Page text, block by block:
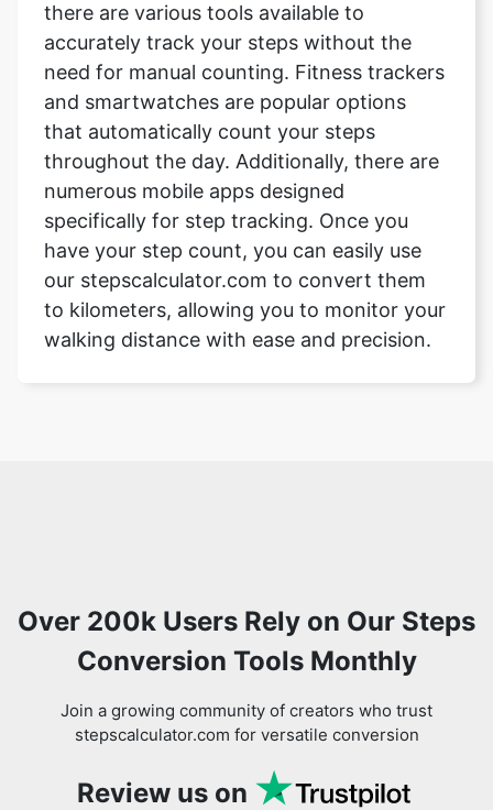
there are various tools available to
accurately track your steps without the
need for manual counting. Fitness trackers
and smartwatches are popular options
that automatically count your steps
throughout the day. Additionally, there are
numerous mobile apps designed
specifically for step tracking. Once you
have your step count, you can easily use
our stepscalculator.com to convert them
to kilometers, allowing you to monitor your
walking distance with ease and precision.
Over 200k Users Rely on Our Steps
Conversion Tools Monthly
Join a growing community of creators who trust
stepscalculator.com for versatile conversion
Review us on